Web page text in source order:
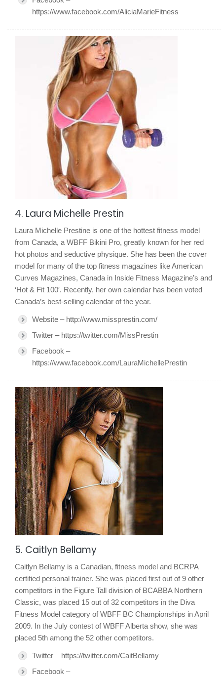
https://www.facebook.com/AliciaMarieFitness
4. Laura Michelle Prestin
Laura Michelle Prestine is one of the hottest fitness model
from Canada, a WBFF Bikini Pro, greatly known for her red
hot photos and seductive physique. She has been the cover
model for many of the top fitness magazines like American
Curves Magazines, Canada in Inside Fitness Magazine’s and
‘Hot & Fit 100′. Recently, her own calendar has been voted
Canada’s best-selling calendar of the year.
Website – http://www.missprestin.com/
Twitter – https://twitter.com/MissPrestin
Facebook –
https://www.facebook.com/LauraMichellePrestin
5. Caitlyn Bellamy
Caitlyn Bellamy is a Canadian, fitness model and BCRPA
certified personal trainer. She was placed first out of 9 other
competitors in the Figure Tall division of BCABBA Northern
Classic, was placed 15 out of 32 competitors in the Diva
Fitness Model category of WBFF BC Championships in April
2009. In the July contest of WBFF Alberta show, she was
placed 5th among the 52 other competitors.
Twitter – https://twitter.com/CaitBellamy
Facebook –